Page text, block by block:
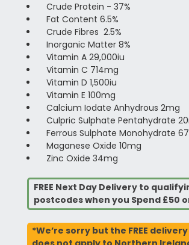
Crude Protein - 37%
Fat Content 6.5%
Crude Fibres 2.5%
Inorganic Matter 8%
Vitamin A 29,000iu
Vitamin C 714mg
Vitamin D 1,500iu
Vitamin E 100mg
Calcium Iodate Anhydrous 2mg
Culpric Sulphate Pentahydrate
Ferrous Sulphate Monohydrate
Maganese Oxide 10mg
Zinc Oxide 34mg
FREE Next Day Delivery to
postcodes when you Spend £50
*We’re sorry but the FREE